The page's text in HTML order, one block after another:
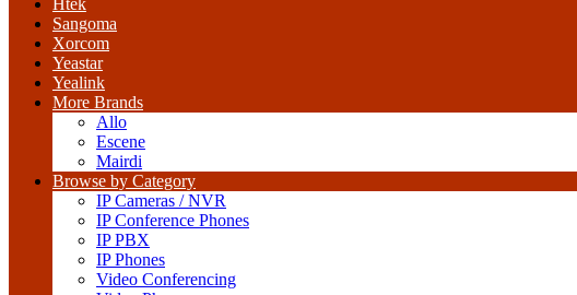
Htek
Sangoma
Xorcom
Yeastar
Yealink
More Brands
Allo
Escene
Mairdi
Browse by Category
IP Cameras / NVR
IP Conference Phones
IP PBX
IP Phones
Video Conferencing